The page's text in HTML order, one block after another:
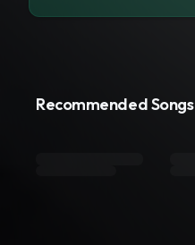
Recommended Songs